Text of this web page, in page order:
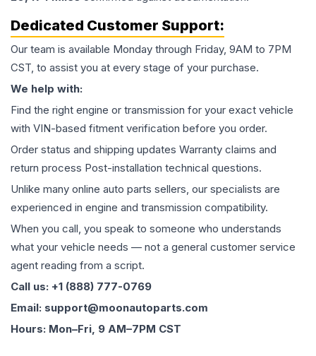
Dedicated Customer Support:
Our team is available Monday through Friday, 9AM to 7PM
CST, to assist you at every stage of your purchase.
We help with:
Find the right engine or transmission for your exact vehicle
with VIN-based fitment verification before you order.
Order status and shipping updates Warranty claims and
return process Post-installation technical questions.
Unlike many online auto parts sellers, our specialists are
experienced in engine and transmission compatibility.
When you call, you speak to someone who understands
what your vehicle needs — not a general customer service
agent reading from a script.
Call us: +1 (888) 777-0769
Email: support@moonautoparts.com
Hours: Mon–Fri, 9 AM–7PM CST